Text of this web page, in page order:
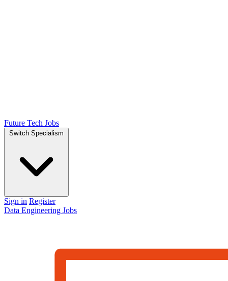
Future Tech Jobs
Switch Specialism
Sign in Register
Data Engineering Jobs